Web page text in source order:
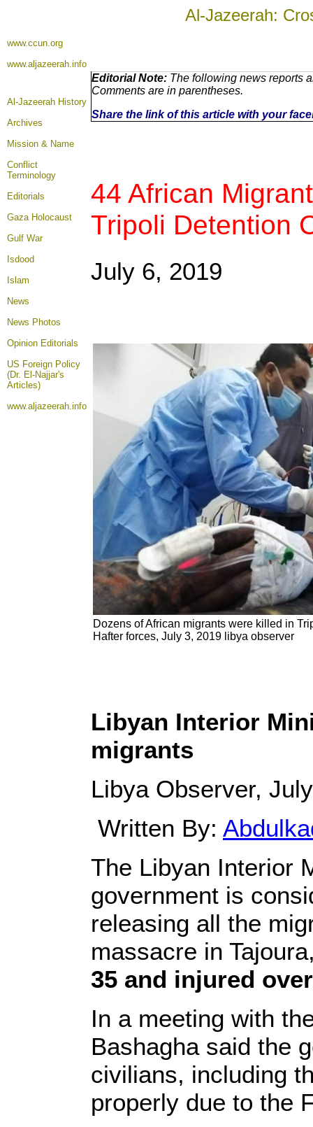
Al-Jazeerah:
www.ccun.org
www.aljazeerah.info
Al-Jazeerah History
Archives
Mission & Name
Conflict
Terminology
Editorials
Gaza Holocaust
Gulf War
Isdood
Islam
News
News Photos
Opinion Editorials
US Foreign Policy
(Dr. El-Najjar's
Articles)
www.aljazeerah.info
Editorial Note: The following news reports
Comments are in parentheses.
Share the link of this article with your
44 African
Tripoli Detention
July 6, 2019
Dozens of African migrants were killed in
Hafter forces, July 3, 2019 libya observer
Libyan Interior
migrants
Libya Observer,
Written By:
The Libyan Interior
government is
releasing all the
massacre in
35 and injured
In a meeting with
Bashagha said the
civilians, including
properly due to the